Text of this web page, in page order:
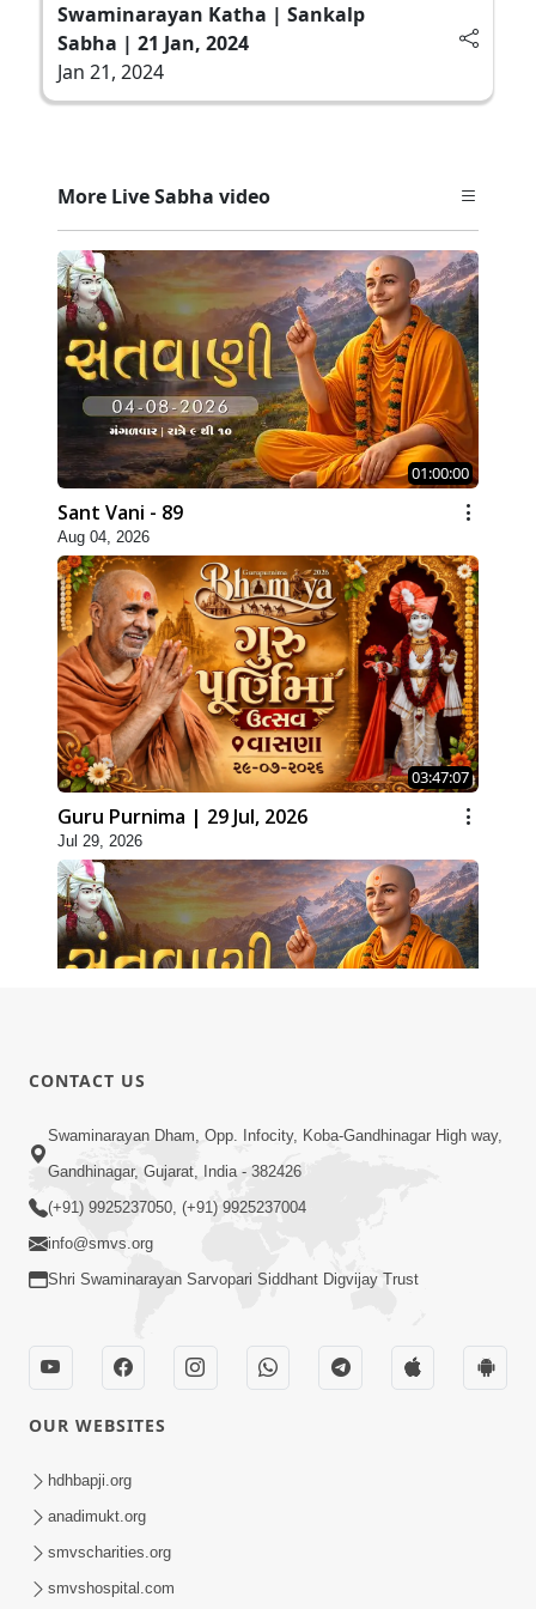
Swaminarayan Katha | Sankalp
Sabha | 21 Jan, 2024
Jan 21, 2024
More Live Sabha video
01:00:00
Sant Vani - 89
Aug 04, 2026
03:47:07
Guru Purnima | 29 Jul, 2026
Jul 29, 2026
Jul 28, 2026
02:00:00
Sankalp Sabha | 25 Jul, 2026
CONTACT US
Swaminarayan Dham, Opp. Infocity, Koba-Gandhinagar High way,
Gandhinagar, Gujarat, India - 382426
(+91) 9925237050, (+91) 9925237004
info@smvs.org
Shri Swaminarayan Sarvopari Siddhant Digvijay Trust
OUR WEBSITES
hdhbapji.org
anadimukt.org
smvscharities.org
smvshospital.com